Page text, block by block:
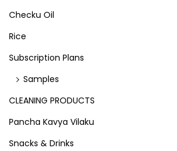
Checku Oil
Rice
Subscription Plans
Samples
CLEANING PRODUCTS
Pancha Kavya Vilaku
Snacks & Drinks